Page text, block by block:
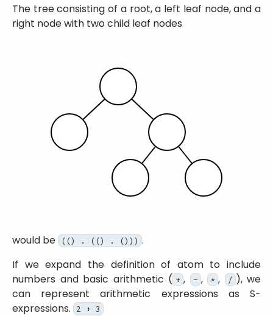
The tree consisting of a root, a left leaf node, and a
right node with two child leaf nodes
would be (() . (() . ())) .
If we expand the definition of atom to include
numbers and basic arithmetic ( + , - , * , / ), we
can represent arithmetic expressions as S-
expressions.
2 + 3